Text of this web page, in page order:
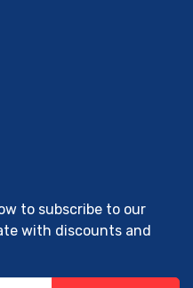
to subscribe to our
with discounts and